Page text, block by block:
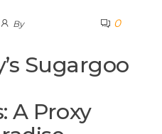
By 0
Sugargoo
A Proxy